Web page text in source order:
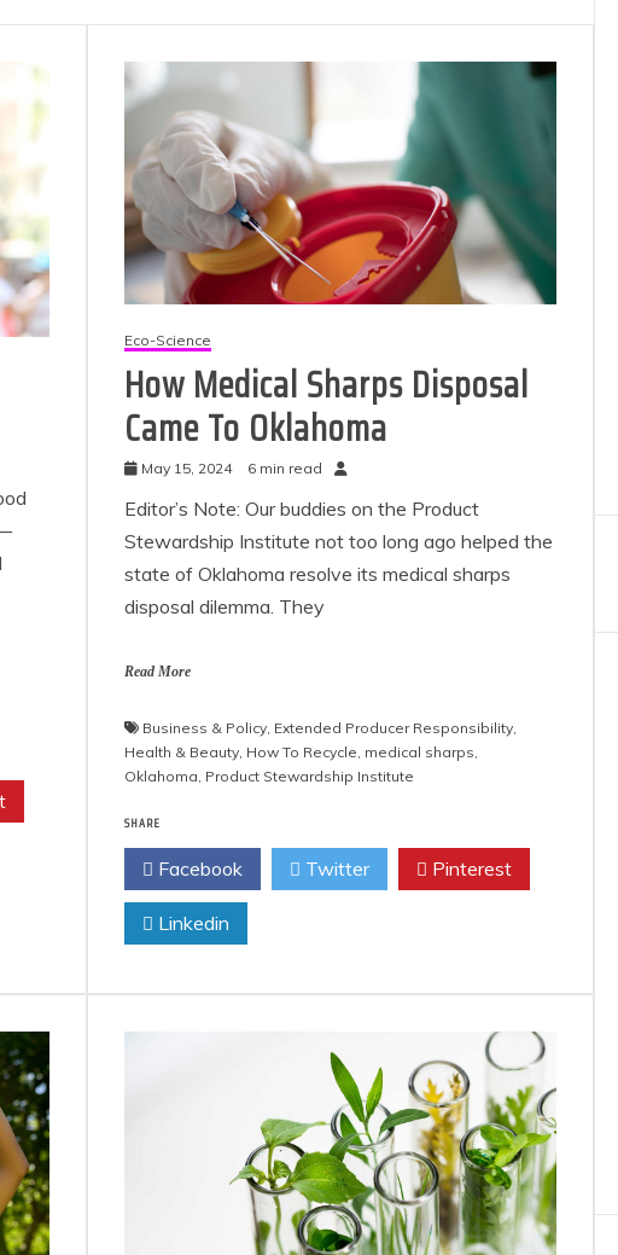
Eco-Science
How Medical Sharps Disposal
Came To Oklahoma
May 15, 2024 6 min read
Editor’s Note: Our buddies on the Product
Stewardship Institute not too long ago helped the
state of Oklahoma resolve its medical sharps
disposal dilemma. They
Read More
Business & Policy Extended Producer Responsibility
Health & Beauty How To Recycle medical sharps
Oklahoma Product Stewardship Institute
SHARE
Facebook Twitter Pinterest
Linkedin